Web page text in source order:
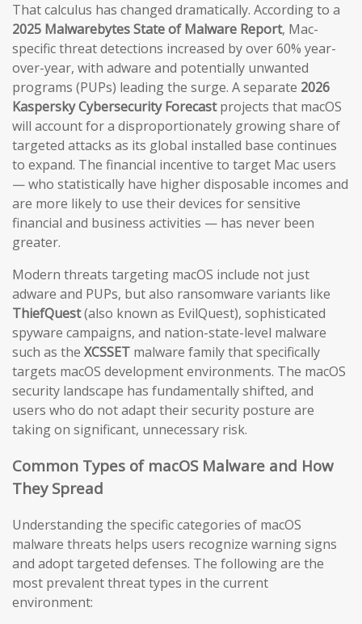
That calculus has changed dramatically. According to a
2025 Malwarebytes State of Malware Report, Mac-
specific threat detections increased by over 60% year-
over-year, with adware and potentially unwanted
programs (PUPs) leading the surge. A separate 2026
Kaspersky Cybersecurity Forecastprojects that macOS
will account for a disproportionately growing share of
targeted attacks as its global installed base continues
to expand. The financial incentive to target Mac users
— who statistically have higher disposable incomes and
are more likely to use their devices for sensitive
financial and business activities — has never been
greater.
Modern threats targeting macOS include not just
adware and PUPs, but also ransomware variants like
ThiefQuest(also known as EvilQuest), sophisticated
spyware campaigns, and nation-state-level malware
such as the XCSSET malware family that specifically
targets macOS development environments. The macOS
security landscape has fundamentally shifted, and
users who do not adapt their security posture are
taking on significant, unnecessary risk.
Common Types of macOS Malware and How
They Spread
Understanding the specific categories of macOS
malware threats helps users recognize warning signs
and adopt targeted defenses. The following are the
most prevalent threat types in the current
environment: